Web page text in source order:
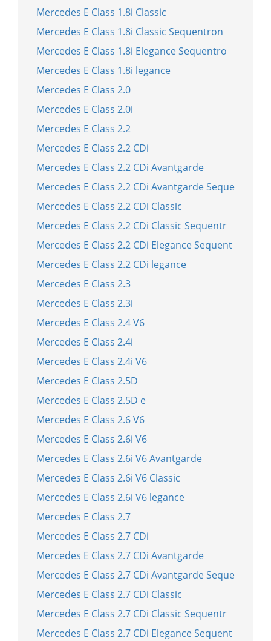
Mercedes E Class 1.8i Classic
Mercedes E Class 1.8i Classic Sequentron
Mercedes E Class 1.8i Elegance Sequentro
Mercedes E Class 1.8i legance
Mercedes E Class 2.0
Mercedes E Class 2.0i
Mercedes E Class 2.2
Mercedes E Class 2.2 CDi
Mercedes E Class 2.2 CDi Avantgarde
Mercedes E Class 2.2 CDi Avantgarde Seque
Mercedes E Class 2.2 CDi Classic
Mercedes E Class 2.2 CDi Classic Sequentr
Mercedes E Class 2.2 CDi Elegance Sequent
Mercedes E Class 2.2 CDi legance
Mercedes E Class 2.3
Mercedes E Class 2.3i
Mercedes E Class 2.4 V6
Mercedes E Class 2.4i
Mercedes E Class 2.4i V6
Mercedes E Class 2.5D
Mercedes E Class 2.5D e
Mercedes E Class 2.6 V6
Mercedes E Class 2.6i V6
Mercedes E Class 2.6i V6 Avantgarde
Mercedes E Class 2.6i V6 Classic
Mercedes E Class 2.6i V6 legance
Mercedes E Class 2.7
Mercedes E Class 2.7 CDi
Mercedes E Class 2.7 CDi Avantgarde
Mercedes E Class 2.7 CDi Avantgarde Seque
Mercedes E Class 2.7 CDi Classic
Mercedes E Class 2.7 CDi Classic Sequentr
Mercedes E Class 2.7 CDi Elegance Sequent